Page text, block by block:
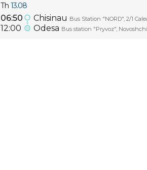
Th 13.08
06:50
12:00
Chisinau Bus Station "NORD", 2/1 Calea Mosilor
Odesa Bus station "Pryvoz", Novoshchipny